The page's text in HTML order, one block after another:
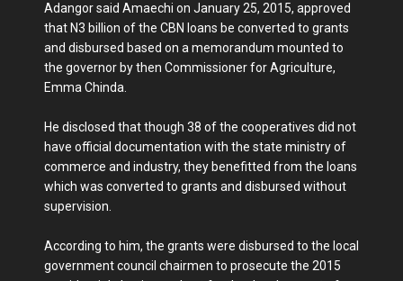
Adangor said Amaechi on January 25, 2015, approved
that N3 billion of the CBN loans be converted to grants
and disbursed based on a memorandum mounted to
the governor by then Commissioner for Agriculture,
Emma Chinda.
He disclosed that though 38 of the cooperatives did not
have official documentation with the state ministry of
commerce and industry, they benefitted from the loans
which was converted to grants and disbursed without
supervision.
According to him, the grants were disbursed to the local
government council chairmen to prosecute the 2015